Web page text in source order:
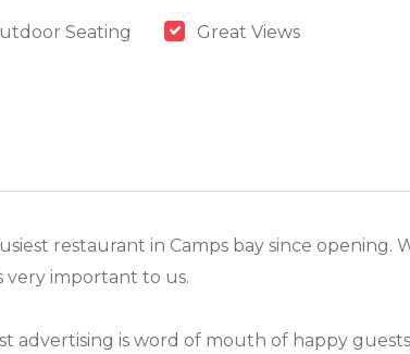
Seating Great Views
restaurant in Camps bay since
very important to us.
advertising is word of mouth of happy